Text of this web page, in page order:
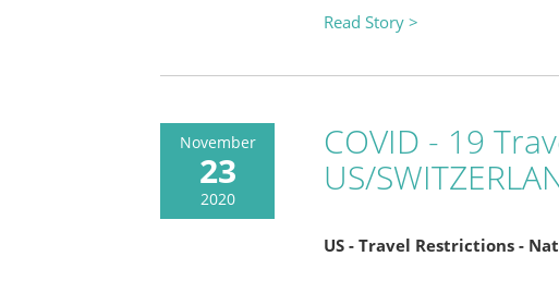
Read Story >
November
23
2020
COVID - 19
US/
US - Travel Restrictions -